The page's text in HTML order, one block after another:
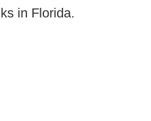
in Florida.